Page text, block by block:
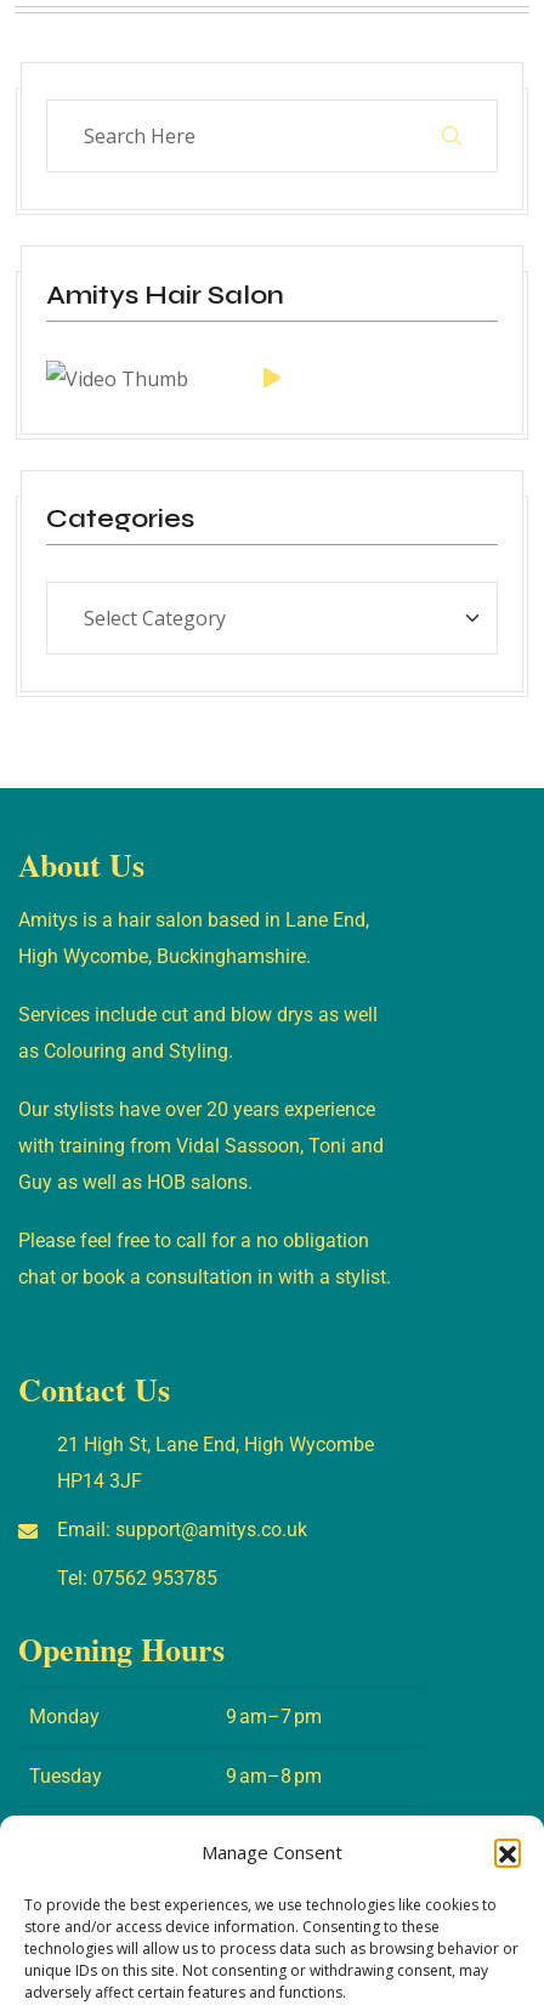
Manage Consent
To provide the best experiences, we use technologies like cookies to
store and/or access device information. Consenting to these
technologies will allow us to process data such as browsing behavior or
unique IDs on this site. Not consenting or withdrawing consent, may
adversely affect certain features and functions.
Amitys Hair Salon
Categories
About Us
Amitys is a hair salon based in Lane End,
High Wycombe, Buckinghamshire.
Services include cut and blow drys as well
as Colouring and Styling.
Our stylists have over 20 years experience
with training from Vidal Sassoon, Toni and
Guy as well as HOB salons.
Please feel free to call for a no obligation
chat or book a consultation in with a stylist.
Contact Us
21 High St, Lane End, High Wycombe
HP14 3JF
Email: support@amitys.co.uk
Tel: 07562 953785
Opening Hours
Monday 9 am–7 pm
Tuesday 9 am–8 pm
Thursday 9 am–8 pm
Friday 9 am–5 pm